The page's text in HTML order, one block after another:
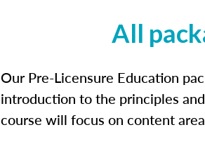
All
Our Pre-Licensure Education
introduction to the principles
course will focus on content